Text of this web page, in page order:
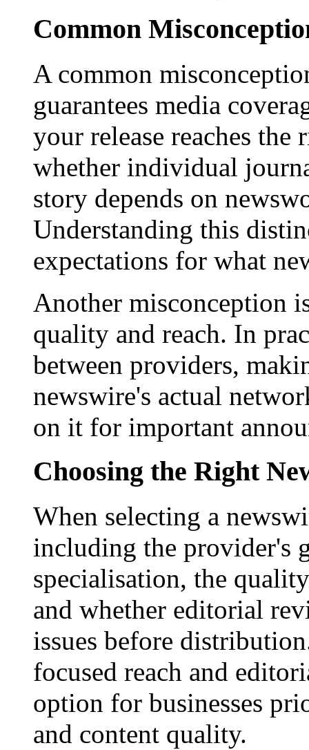
Common
A common
guarantees media
your release reaches
whether individual
story depends on
Understanding this
expectations for what
Another misconception
quality and reach. In
between providers,
newswire's actual
on it for important
Choosing the Right
When selecting a
including the provider's
specialisation, the
and whether editorial
issues before
focused reach and
option for businesses
and content quality.